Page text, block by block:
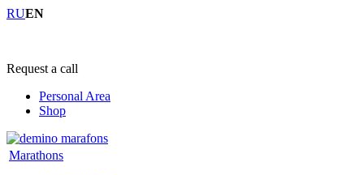
RUEN
Request a call
Personal Area
Shop
Marathons